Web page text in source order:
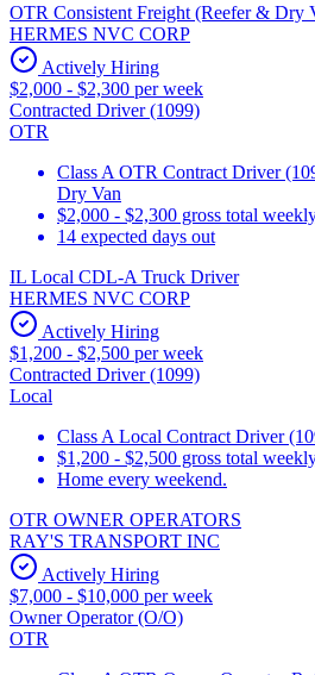
OTR Consistent Freight (Reefer & Dry
HERMES NVC CORP
Actively Hiring
$2,000 - $2,300 per week
Contracted Driver (1099)
OTR
Class A OTR Contract Driver
Dry Van
$2,000 - $2,300 gross total
14 expected days out
IL Local CDL-A Truck Driver
HERMES NVC CORP
Actively Hiring
$1,200 - $2,500 per week
Contracted Driver (1099)
Local
Class A Local Contract Driver
$1,200 - $2,500 gross total
Home every weekend.
OTR OWNER OPERATORS
RAY'S TRANSPORT INC
Actively Hiring
$7,000 - $10,000 per week
Owner Operator (O/O)
OTR